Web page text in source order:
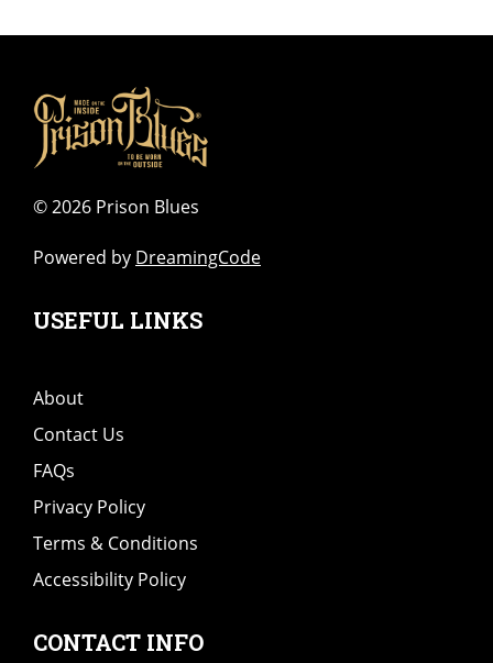
©2026 Prison Blues
Powered by DreamingCode
USEFUL LINKS
About
Contact Us
FAQs
Privacy Policy
Terms & Conditions
Accessibility Policy
CONTACT INFO